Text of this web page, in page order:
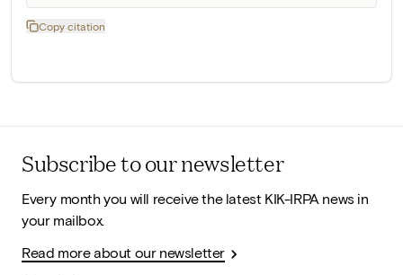
Copy citation
Subscribe to our newsletter
Every month you will receive the latest KIK-IRPA news in
your mailbox.
Read more about our newsletter